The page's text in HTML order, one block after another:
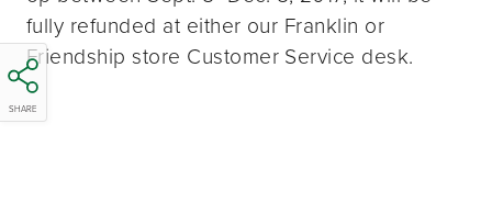
SHARE
fully refunded at either our Franklin or
Friendship store Customer Service desk.